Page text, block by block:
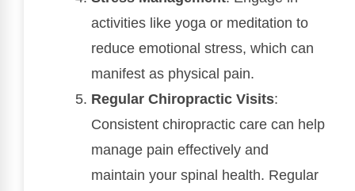
activities like yoga or meditation to
reduce emotional stress, which can
manifest as physical pain.
Regular Chiropractic Visits:
Consistent chiropractic care can help
manage pain effectively and
maintain your spinal health. Regular